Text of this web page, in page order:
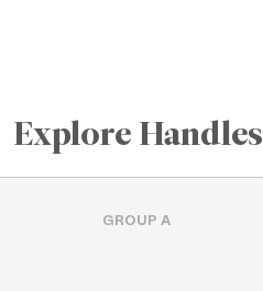
Explore Handles
GROUP A